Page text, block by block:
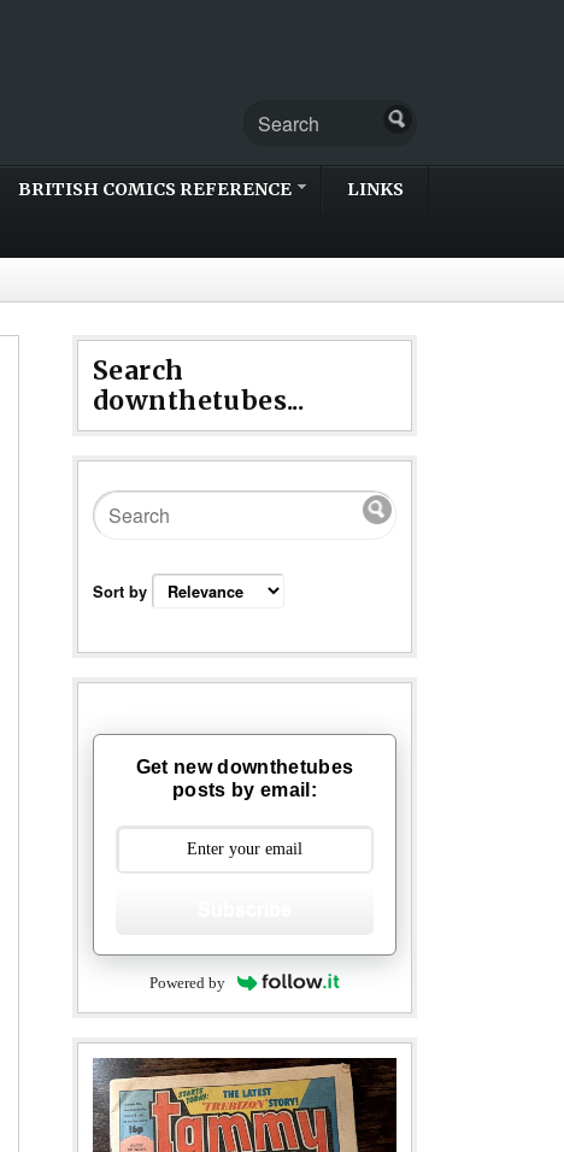
BRITISH COMICS REFERENCE LINKS
Search
downthetubes...
Sort by
Get new downthetubes
posts by email:
Powered by